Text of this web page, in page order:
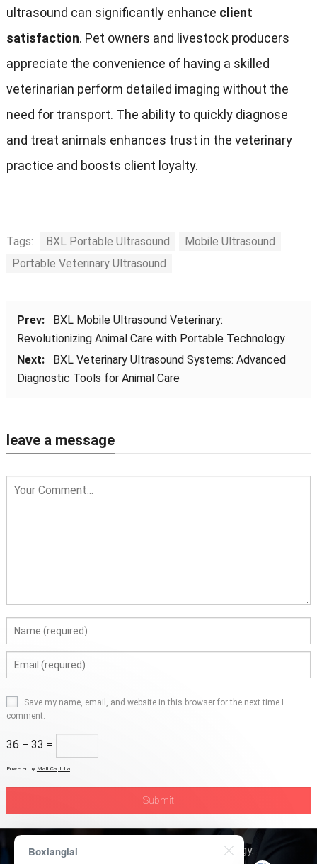
ultrasound can significantly enhance client
satisfaction. Pet owners and livestock producers
appreciate the convenience of having a skilled
veterinarian perform detailed imaging without the
need for transport. The ability to quickly diagnose
and treat animals enhances trust in the veterinary
practice and boosts client loyalty.
Tags: BXL Portable Ultrasound
Mobile Ultrasound
Portable Veterinary Ultrasound
Prev:
BXL Mobile Ultrasound Veterinary:
Revolutionizing Animal Care with Portable Technology
Next:
BXL Veterinary Ultrasound Systems: Advanced
Diagnostic Tools for Animal Care
leave a message
Save my name, email, and website in this browser for the next time I
comment.
36 − 33 =
Powered by MathCaptcha
Copyright © 2026 Boxerly Technology.
Boxianglai